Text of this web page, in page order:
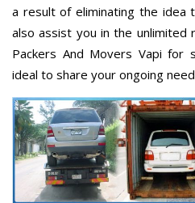
a result of eliminating the idea
also assist you in the unlimited
Packers And Movers Vapi for
ideal to share your ongoing